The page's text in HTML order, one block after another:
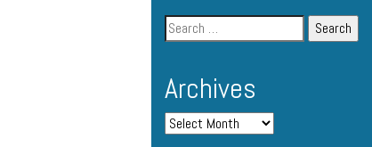
Archives